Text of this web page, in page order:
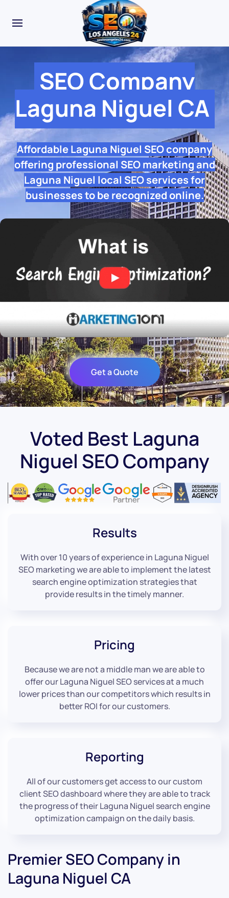
SEO Company
Laguna Niguel CA
Affordable Laguna Niguel SEO company
offering professional SEO marketing and
Laguna Niguel local SEO services for
businesses to be recognized online.
Get a Quote
Voted Best Laguna
Niguel SEO Company
Results
With over 10 years of experience in Laguna Niguel
SEO marketing we are able to implement the latest
search engine optimization strategies that
provide results in the timely manner.
Pricing
Because we are not a middle man we are able to
offer our Laguna Niguel SEO services at a much
lower prices than our competitors which results in
better ROI for our customers.
Reporting
All of our customers get access to our custom
client SEO dashboard where they are able to track
the progress of their Laguna Niguel search engine
optimization campaign on the daily basis.
Premier SEO Company in
Laguna Niguel CA